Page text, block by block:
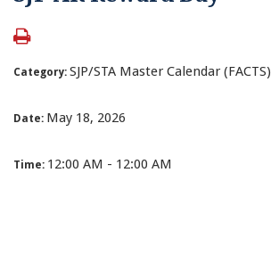
Category: SJP/STA Master Calendar (FACTS)
Date: May 18, 2026
Time: 12:00 AM - 12:00 AM